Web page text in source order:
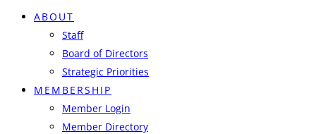
ABOUT
Staff
Board of Directors
Strategic Priorities
MEMBERSHIP
Member Login
Member Directory